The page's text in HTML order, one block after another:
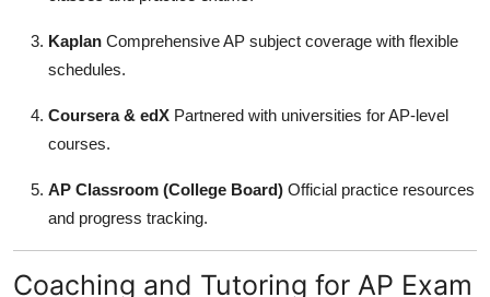
Kaplan Comprehensive AP subject coverage with flexible
schedules.
Coursera & edX Partnered with universities for AP-level
courses.
AP Classroom (College Board) Official practice resources
and progress tracking.
Coaching and Tutoring for AP Exam